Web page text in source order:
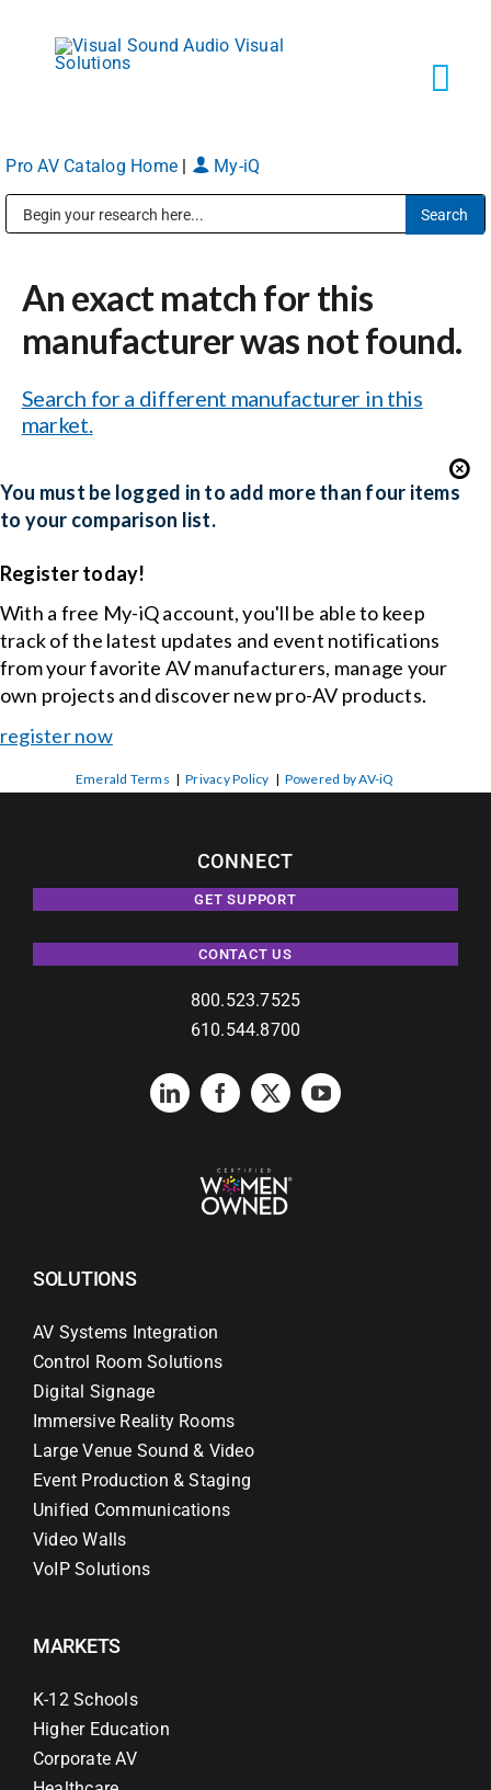
content
About
News
Careers
Contact Us
Pro AV Catalog Home My-iQ
An exact match for this
manufacturer was not found.
Search for a different manufacturer in this
market.
You must be logged in to add more than four items
to your comparison list.
Register today!
With a free My-iQ account, you'll be able to keep
track of the latest updates and event notifications
from your favorite AV manufacturers, manage your
own projects and discover new pro-AV products.
register now
Emerald Terms |Privacy Policy | Powered by AV-iQ
CONNECT
GET SUPPORT
CONTACT US
800.523.7525
610.544.8700
SOLUTIONS
AV Systems Integration
Control Room Solutions
Digital Signage
Immersive Reality Rooms
Large Venue Sound & Video
Event Production & Staging
Unified Communications
Video Walls
VoIP Solutions
MARKETS
K-12 Schools
Higher Education
Corporate AV